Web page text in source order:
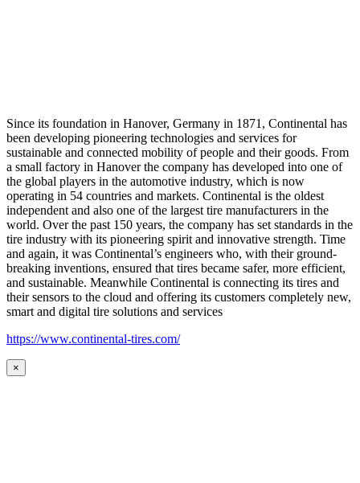
Since its foundation in Hanover, Germany in 1871, Continental has
been developing pioneering technologies and services for
sustainable and connected mobility of people and their goods. From
a small factory in Hanover the company has developed into one of
the global players in the automotive industry, which is now
operating in 54 countries and markets. Continental is the oldest
independent and also one of the largest tire manufacturers in the
world. Over the past 150 years, the company has set standards in the
tire industry with its pioneering spirit and innovative strength. Time
and again, it was Continental’s engineers who, with their ground-
breaking inventions, ensured that tires became safer, more efficient,
and sustainable. Meanwhile Continental is connecting its tires and
their sensors to the cloud and offering its customers completely new,
smart and digital tire solutions and services
https://www.continental-tires.com/
×